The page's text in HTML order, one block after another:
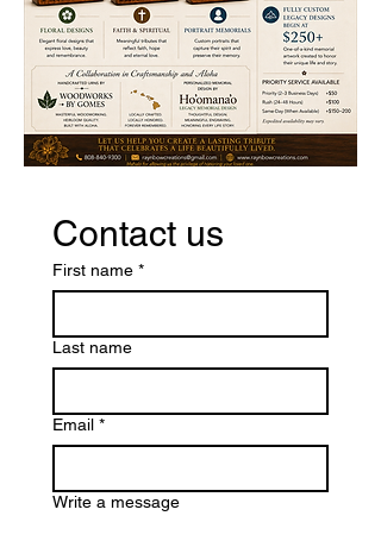
Contact us
First name *
Last name
Email *
Write a message